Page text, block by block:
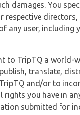
damages. You
respective
any user, including
to TripTQ a world-
translate,
and/or to
rights you have in
submitted for